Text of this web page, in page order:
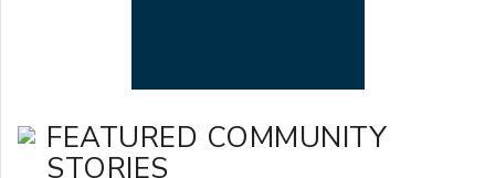
FEATURED COMMUNITY
STORIES